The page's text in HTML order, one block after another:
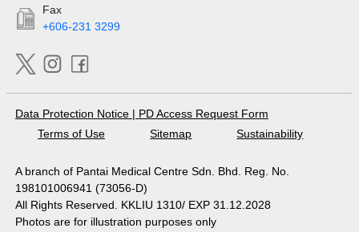
Fax
+606-231 3299
Data Protection Notice | PD Access Request Form
Terms of Use
Sitemap Sustainability
A branch of Pantai Medical Centre Sdn. Bhd. Reg. No.
198101006941 (73056-D)
All Rights Reserved. KKLIU 1310/ EXP 31.12.2028
Photos are for illustration purposes only